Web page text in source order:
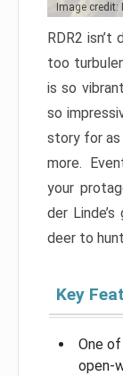
Image credit:
RDR2
too
is so
so
story for as
more.
your
der
deer to
Key
One
open-